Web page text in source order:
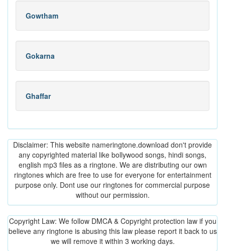
Gowtham
Gokarna
Ghaffar
Disclaimer: This website nameringtone.download don't provide
any copyrighted material like bollywood songs, hindi songs,
english mp3 files as a ringtone. We are distributing our own
ringtones which are free to use for everyone for entertainment
purpose only. Dont use our ringtones for commercial purpose
without our permission.
Copyright Law: We follow DMCA & Copyright protection law if you
believe any ringtone is abusing this law please report it back to us
we will remove it within 3 working days.